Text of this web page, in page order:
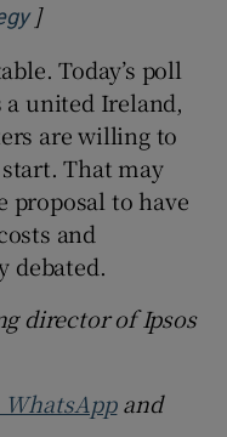
Opens in new
]
Today’s poll
united Ireland,
are willing to
That may
proposal to have
and
debated.
director of Ipsos
and